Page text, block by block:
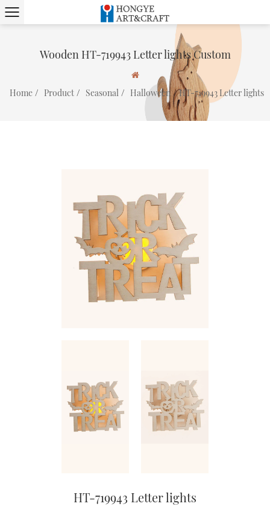
Wooden HT-719943 Letter lights Custom
Home/ Product/ Seasonal/ Halloween/HT-719943 Letter lights
HT-719943 Letter lights